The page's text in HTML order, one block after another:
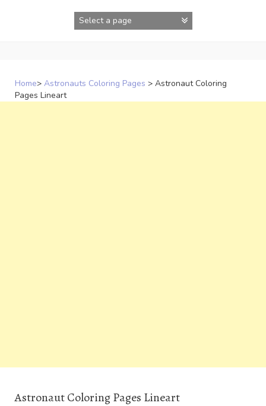
Home> Astronauts Coloring Pages > Astronaut Coloring
Pages Lineart
Astronaut Coloring Pages Lineart